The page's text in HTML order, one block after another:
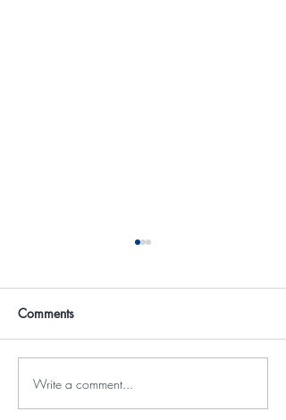
The Hidden Costs of “I’ll
Just Do It Myself”
Comments
Write a comment...